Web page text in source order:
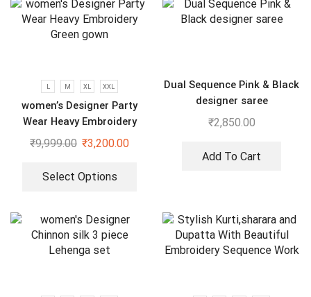
L M XL XXL
women’s Designer Party
Wear Heavy Embroidery
Green gown
₹9,999.00 ₹3,200.00
Select Options
Dual Sequence Pink & Black
designer saree
₹2,850.00
Add To Cart